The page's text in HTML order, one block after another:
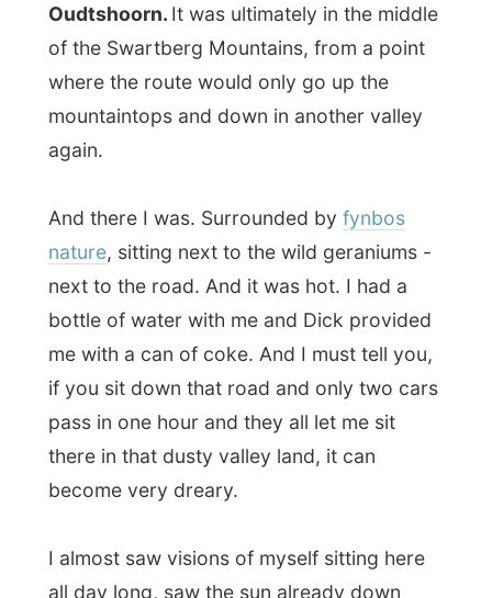
me with a can of coke. And I must tell you,
if you sit down that road and only two cars
pass in one hour and they all let me sit
there in that dusty valley land, it can
become very dreary.
all day long, saw the sun already down
behind the mountains and I would get very
very hungry…
But of course, there was my rescue.After
nearly three hours waiting , fully sun
blocked of course, I could hop in the back
of a pickup that was on its way to
Oudtshoorn. I was happy again.
such a long drive towards Oudtshoorn. I